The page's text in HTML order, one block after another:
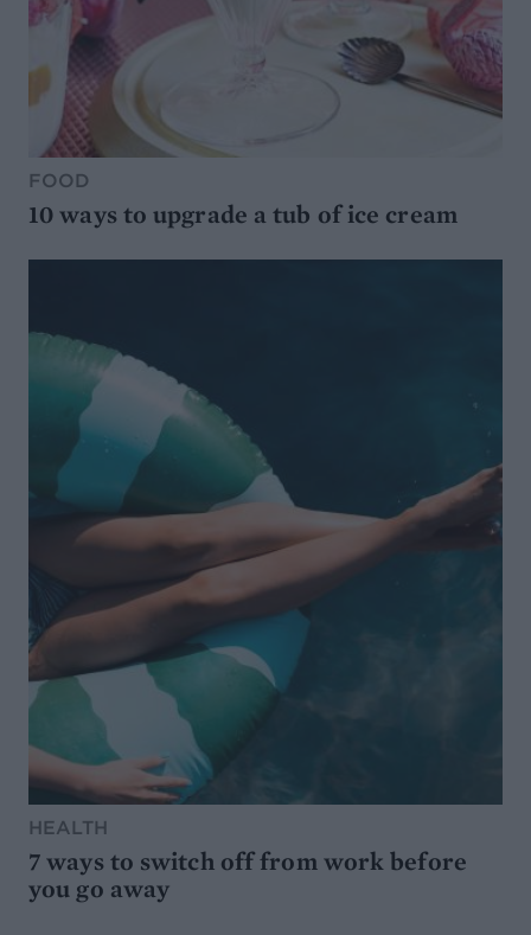
FOOD
10 ways to upgrade a tub of ice cream
HEALTH
7 ways to switch off from work before
you go away